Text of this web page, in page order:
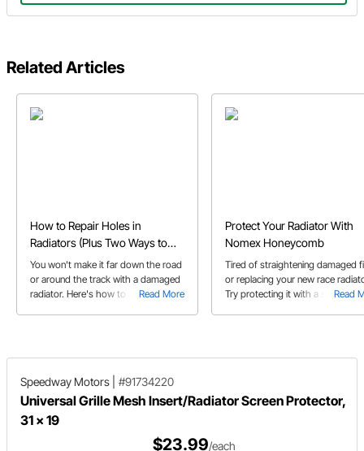
Related Articles
How to Repair Holes in
Radiators (Plus Two Ways to
Prevent Them)
Read More
You won't make it far down the road
or around the track with a damaged
radiator. Here's how to handle a
Protect Your Radiator With
Nomex Honeycomb
Read
Tired of straightening damaged
or replacing your new race
Try protecting it with a sheet of
Speedway Motors #91734220
Universal Grille Mesh Insert/Radiator Screen Protector,
31 x 19
$23.99/each